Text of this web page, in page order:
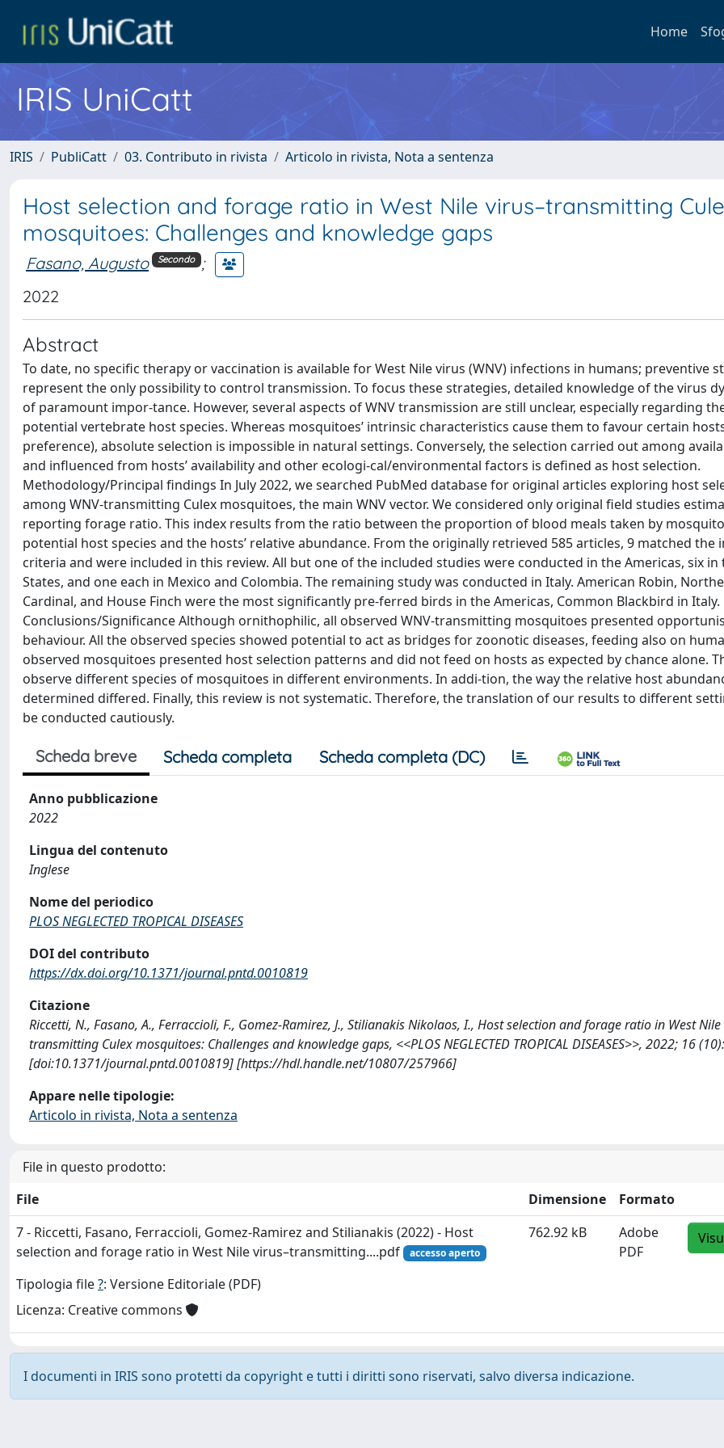
Home
IRIS UniCatt
IRIS PubliCatt 03. Contributo in rivista Articolo in rivista, Nota a sentenza
Host selection and forage ratio in West Nile virus–transmitting
mosquitoes: Challenges and knowledge gaps
Fasano, Augusto Secondo ;
2022
Abstract
To date, no specific therapy or vaccination is available for West Nile virus (WNV) infections in humans; preventive
represent the only possibility to control transmission. To focus these strategies, detailed knowledge of the virus
of paramount impor-tance. However, several aspects of WNV transmission are still unclear, especially regarding
potential vertebrate host species. Whereas mosquitoes’ intrinsic characteristics cause them to favour certain
preference), absolute selection is impossible in natural settings. Conversely, the selection carried out among
and influenced from hosts’ availability and other ecologi-cal/environmental factors is defined as host selection.
Methodology/Principal findings In July 2022, we searched PubMed database for original articles exploring host
among WNV-transmitting Culex mosquitoes, the main WNV vector. We considered only original field studies
reporting forage ratio. This index results from the ratio between the proportion of blood meals taken by
potential host species and the hosts’ relative abundance. From the originally retrieved 585 articles, 9 matched the
criteria and were included in this review. All but one of the included studies were conducted in the Americas, six in
States, and one each in Mexico and Colombia. The remaining study was conducted in Italy. American Robin,
Cardinal, and House Finch were the most significantly pre-ferred birds in the Americas, Common Blackbird in Italy.
Conclusions/Significance Although ornithophilic, all observed WNV-transmitting mosquitoes presented
behaviour. All the observed species showed potential to act as bridges for zoonotic diseases, feeding also on
observed mosquitoes presented host selection patterns and did not feed on hosts as expected by chance alone.
observe different species of mosquitoes in different environments. In addi-tion, the way the relative host
determined differed. Finally, this review is not systematic. Therefore, the translation of our results to different
be conducted cautiously.
Scheda breve Scheda completa Scheda completa (DC)
Anno pubblicazione
2022
Lingua del contenuto
Inglese
Nome del periodico
PLOS NEGLECTED TROPICAL DISEASES
DOI del contributo
https://dx.doi.org/10.1371/journal.pntd.0010819
Citazione
Riccetti, N., Fasano, A., Ferraccioli, F., Gomez-Ramirez, J., Stilianakis Nikolaos, I., Host selection and forage ratio in West Nile
transmitting Culex mosquitoes: Challenges and knowledge gaps, <<PLOS NEGLECTED TROPICAL DISEASES>>, 2022; 16
[doi:10.1371/journal.pntd.0010819] [https://hdl.handle.net/10807/257966]
Appare nelle tipologie:
Articolo in rivista, Nota a sentenza
File in questo prodotto:
File
Dimensione
Formato
7 - Riccetti, Fasano, Ferraccioli, Gomez-Ramirez and Stilianakis (2022) - Host
selection and forage ratio in West Nile virus–transmitting....pdf
accesso aperto
Tipologia file?: Versione Editoriale (PDF)
Licenza: Creative commons
762.92 kB
Adobe
PDF
I documenti in IRIS sono protetti da copyright e tutti i diritti sono riservati, salvo diversa indicazione.